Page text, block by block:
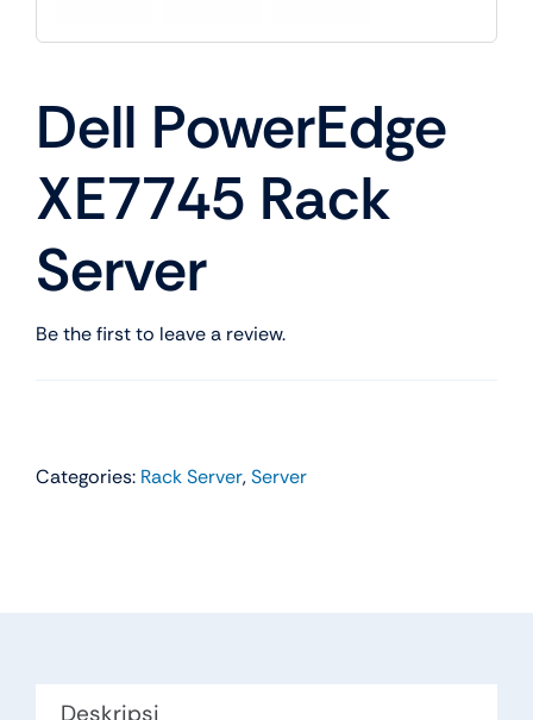
Dell PowerEdge
XE7745 Rack
Server
Be the first to leave a review.
Categories: Rack Server,Server
Deskripsi